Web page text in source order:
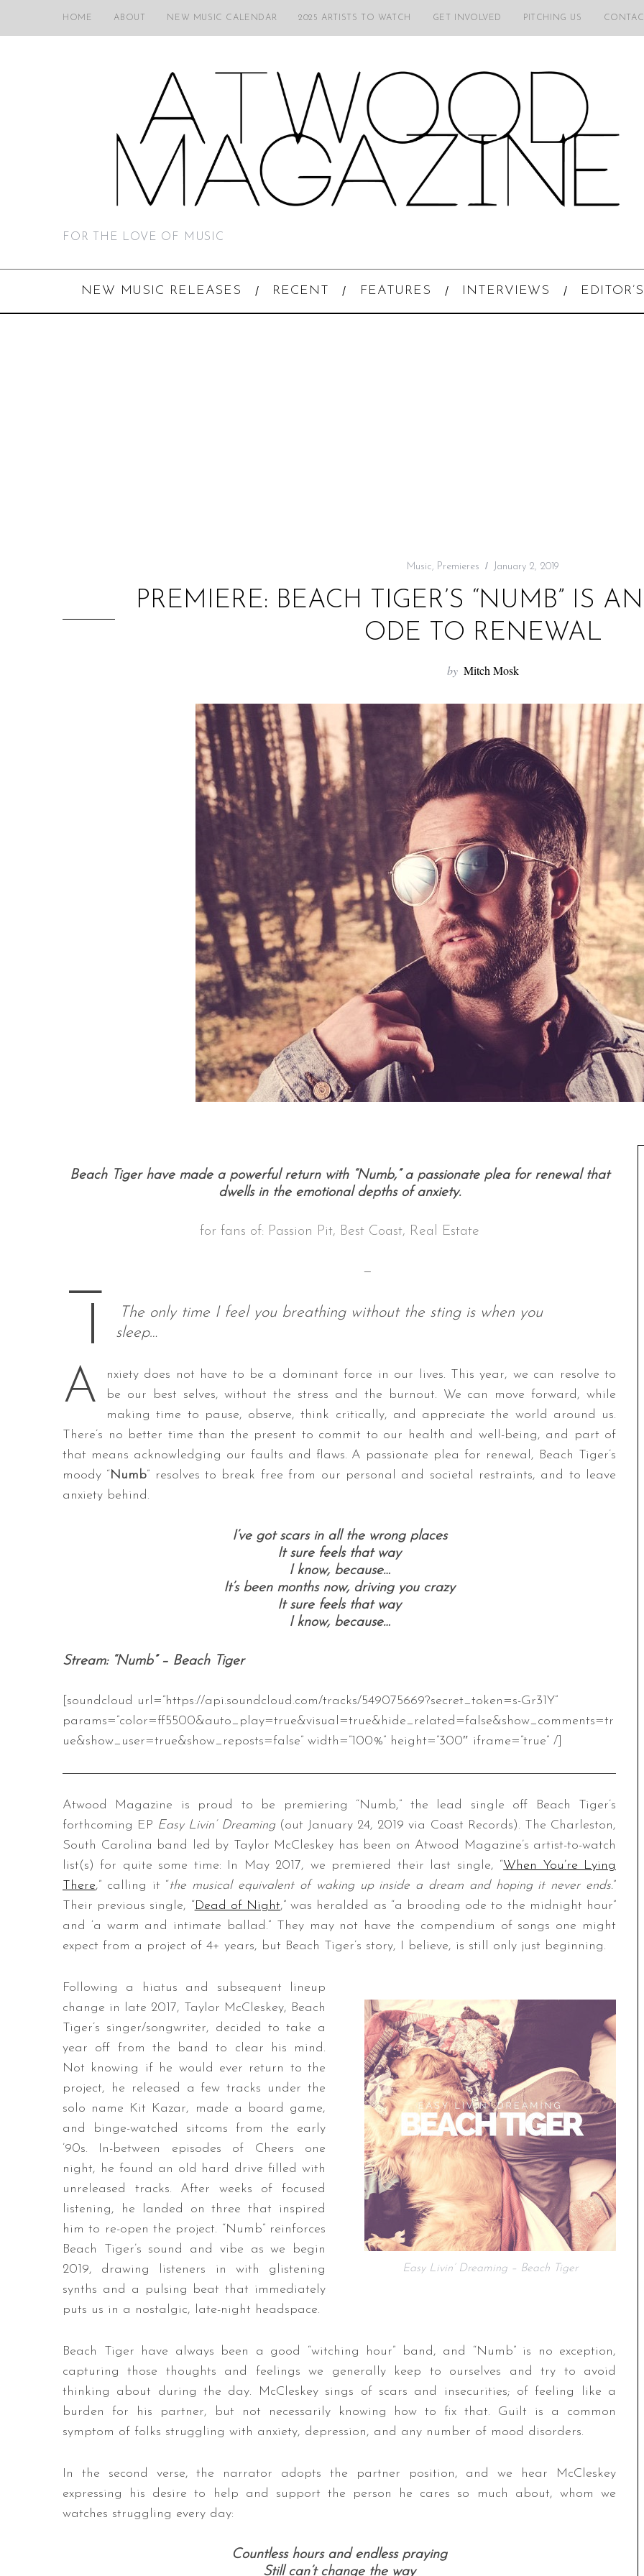
HOME ABOUT NEW MUSIC CALENDAR 2025 ARTISTS TO WATCH GET INVOLVED PITCHING US
FOR THE LOVE OF MUSIC
NEW MUSIC RELEASES RECENT FEATURES INTERVIEWS
Music, Premieres January 2, 2019
PREMIERE: BEACH TIGER’S “NUMB” IS
ODE TO RENEWAL
by Mitch Mosk
Beach Tiger have made a powerful return with “Numb,” a passionate plea for renewal that
dwells in the emotional depths of anxiety.
for fans of: Passion Pit, Best Coast, Real Estate
— —
The only time I feel you breathing without the sting is when you
sleep…
A
nxiety does not have to be a dominant force in our lives. This year, we can resolve to
be our best selves, without the stress and the burnout. We can move forward, while
making time to pause, observe, think critically, and appreciate the world around us.
There’s no better time than the present to commit to our health and well-being, and part of
that means acknowledging our faults and flaws. A passionate plea for renewal, Beach Tiger’s
moody “Numb” resolves to break free from our personal and societal restraints, and to leave
anxiety behind.
I’ve got scars in all the wrong places
It sure feels that way
I know, because…
It’s been months now, driving you crazy
It sure feels that way
I know, because…
Stream: “Numb” – Beach Tiger
[soundcloud url=”https://api.soundcloud.com/tracks/549075669?secret_token=s-Gr31Y”
params=”color=ff5500&auto_play=true&visual=true&hide_related=false&show_comments=tr
ue&show_user=true&show_reposts=false” width=”100%” height=”300″ iframe=”true” /]
Atwood Magazine is proud to be premiering “Numb,” the lead single off Beach Tiger’s
forthcoming EP Easy Livin’ Dreaming(out January 24, 2019 via Coast Records). The Charleston,
South Carolina band led by Taylor McCleskey has been on Atwood Magazine’s artist-to-watch
list(s) for quite some time: In May 2017, we premiered their last single, “When You’re Lying
There,” calling it “the musical equivalent of waking up inside a dream and hoping it never ends.”
Their previous single, “Dead of Night,” was heralded as “a brooding ode to the midnight hour”
and ‘a warm and intimate ballad.” They may not have the compendium of songs one might
expect from a project of 4+ years, but Beach Tiger’s story, I believe, is still only just beginning.
Easy Livin’ Dreaming – Beach Tiger
Following a hiatus and subsequent lineup
change in late 2017, Taylor McCleskey, Beach
Tiger’s singer/songwriter, decided to take a
year off from the band to clear his mind.
Not knowing if he would ever return to the
project, he released a few tracks under the
solo name Kit Kazar, made a board game,
and binge-watched sitcoms from the early
’90s. In-between episodes of Cheers one
night, he found an old hard drive filled with
unreleased tracks. After weeks of focused
listening, he landed on three that inspired
him to re-open the project. “Numb” reinforces
Beach Tiger’s sound and vibe as we begin
2019, drawing listeners in with glistening
synths and a pulsing beat that immediately
puts us in a nostalgic, late-night headspace.
Beach Tiger have always been a good “witching hour” band, and “Numb” is no exception,
capturing those thoughts and feelings we generally keep to ourselves and try to avoid
thinking about during the day. McCleskey sings of scars and insecurities; of feeling like a
burden for his partner, but not necessarily knowing how to fix that. Guilt is a common
symptom of folks struggling with anxiety, depression, and any number of mood disorders.
In the second verse, the narrator adopts the partner position, and we hear McCleskey
expressing his desire to help and support the person he cares so much about, whom we
watches struggling every day:
Countless hours and endless praying
Still can’t change the way
e
c
h
f
o